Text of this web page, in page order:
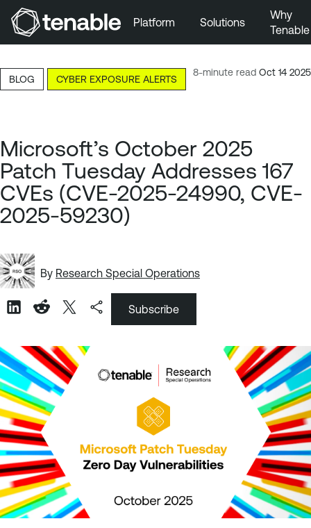
Skip to Main Content
Skip to Footer
Platform Solutions
Why
Tenable
8-minute read Oct 14 2025
BLOG CYBER EXPOSURE ALERTS
Microsoft’s October 2025
Patch Tuesday Addresses 167
CVEs (CVE-2025-24990, CVE-
2025-59230)
By Research Special Operations
Subscribe